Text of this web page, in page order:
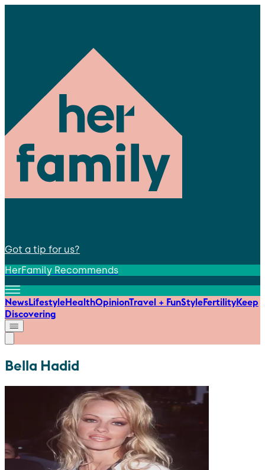
Got a tip for us?
HerFamily Recommends
NewsLifestyleHealthOpinionTravel + FunStyleFertilityKeep
Discovering
Bella Hadid